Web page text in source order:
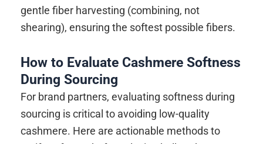
gentle fiber harvesting (combining, not
shearing), ensuring the softest possible fibers.
How to Evaluate Cashmere Softness
During Sourcing
For brand partners, evaluating softness during
sourcing is critical to avoiding low-quality
cashmere. Here are actionable methods to